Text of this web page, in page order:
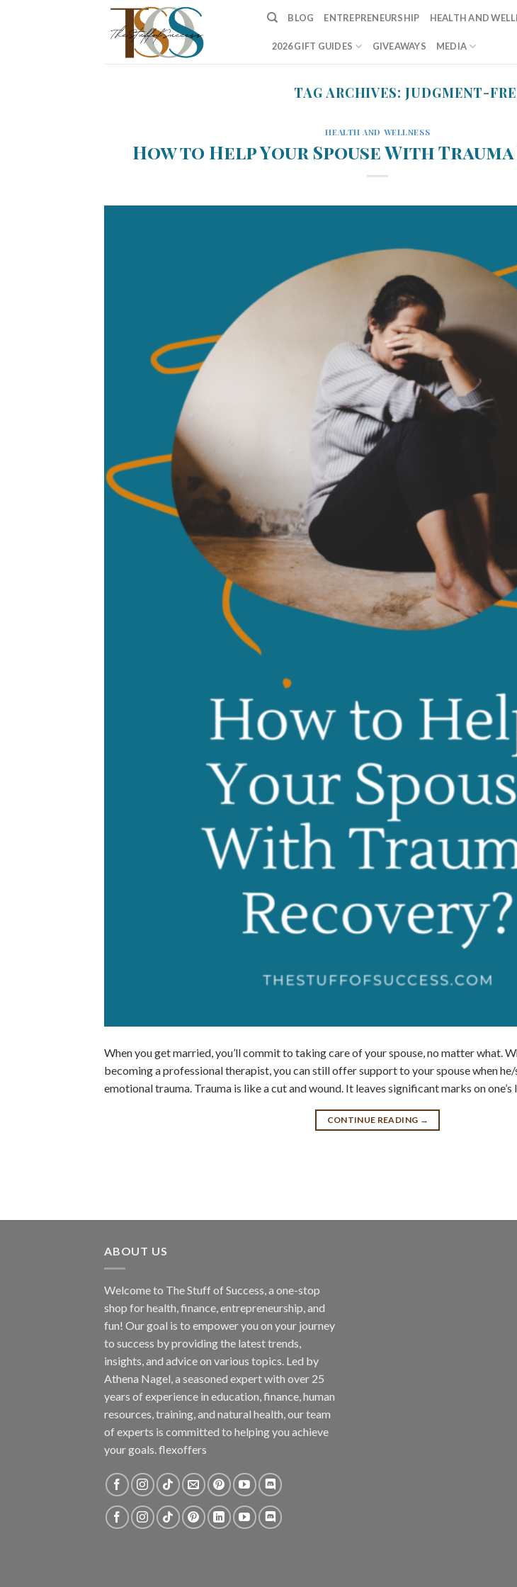
BLOG ENTREPRENEURSHIP HEALTH AND
2026 GIFT GUIDES GIVEAWAYS MEDIA
TAG ARCHIVES:JUDGMENT-
HEALTH AND WELLNESS
How to Help Your Spouse With
When you get married, you’ll commit to taking care of your spouse, no matter what.
becoming a professional therapist, you can still offer support to your spouse when
emotional trauma. Trauma is like a cut and wound. It leaves significant marks on
CONTINUE READING →
ABOUT US
Welcome to The Stuff of Success, a one-stop
shop for health, finance, entrepreneurship, and
fun! Our goal is to empower you on your journey
to success by providing the latest trends,
insights, and advice on various topics. Led by
Athena Nagel, a seasoned expert with over 25
years of experience in education, finance, human
resources, training, and natural health, our team
of experts is committed to helping you achieve
your goals. flexoffers